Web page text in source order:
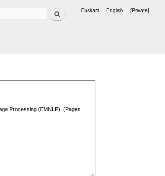
Search Euskara English [Private]